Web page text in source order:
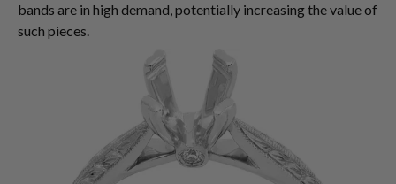
bands are in high demand, potentially increasing the value of
such pieces.